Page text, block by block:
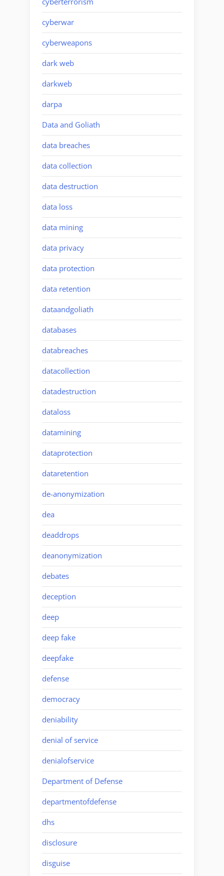
cyberwar
cyberweapons
dark web
darkweb
darpa
Data and Goliath
data breaches
data collection
data destruction
data loss
data mining
data privacy
data protection
data retention
dataandgoliath
databases
databreaches
datacollection
datadestruction
dataloss
datamining
dataprotection
dataretention
de-anonymization
dea
deaddrops
deanonymization
debates
deception
deep
deep fake
deepfake
defense
democracy
deniability
denial of service
denialofservice
Department of Defense
departmentofdefense
dhs
disclosure
disguise